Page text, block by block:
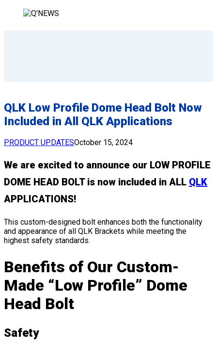
QLK Low Profile Dome Head Bolt Now
Included in All QLK Applications
PRODUCT UPDATESOctober 15, 2024
We are excited to announce our LOW PROFILE
DOME HEAD BOLT is now included in ALL QLK
APPLICATIONS!
This custom-designed bolt enhances both the functionality
and appearance of all QLK Brackets while meeting the
highest safety standards.
Benefits of Our Custom-
Made “Low Profile” Dome
Head Bolt
Safety